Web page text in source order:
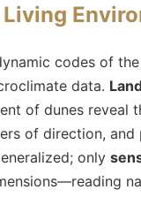
Living
codes of the
data.
of dunes reveal
of direction,
only